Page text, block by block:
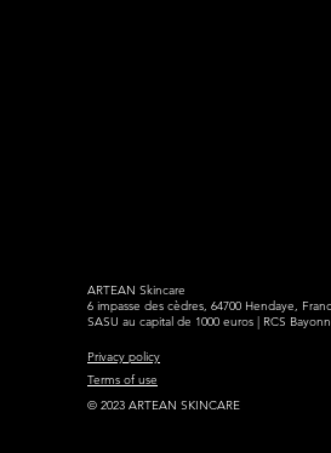
ARTEAN Skincare
6 impasse des cèdres, 64700 Hendaye,
SASU au capital de 1000 euros | RCS
Privacy policy
Terms of use
© 2023 ARTEAN SKINCARE